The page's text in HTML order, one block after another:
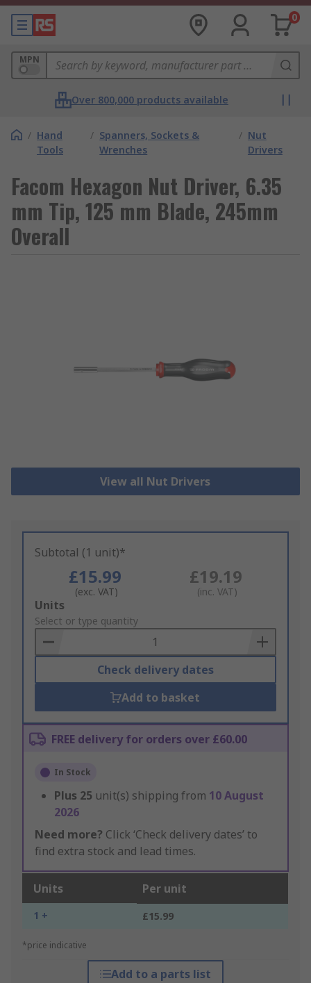
0
MPN
Over 800,000 products available
/ Hand
Tools
/ Spanners, Sockets &
Wrenches
/ Nut
Drivers
Facom Hexagon Nut Driver, 6.35
mm Tip, 125 mm Blade, 245mm
Overall
View all Nut Drivers
Subtotal (1 unit)*
£15.99
(exc. VAT)
£19.19
(inc. VAT)
Add
to
Basket
Units
Select or type quantity
Check delivery dates
Add to basket
FREE delivery for orders over £60.00
In Stock
Plus 25 unit(s) shipping from 10 August
2026
Need more? Click ‘Check delivery dates’ to
find extra stock and lead times.
Units Per unit
1 + £15.99
*price indicative
Add to a parts list